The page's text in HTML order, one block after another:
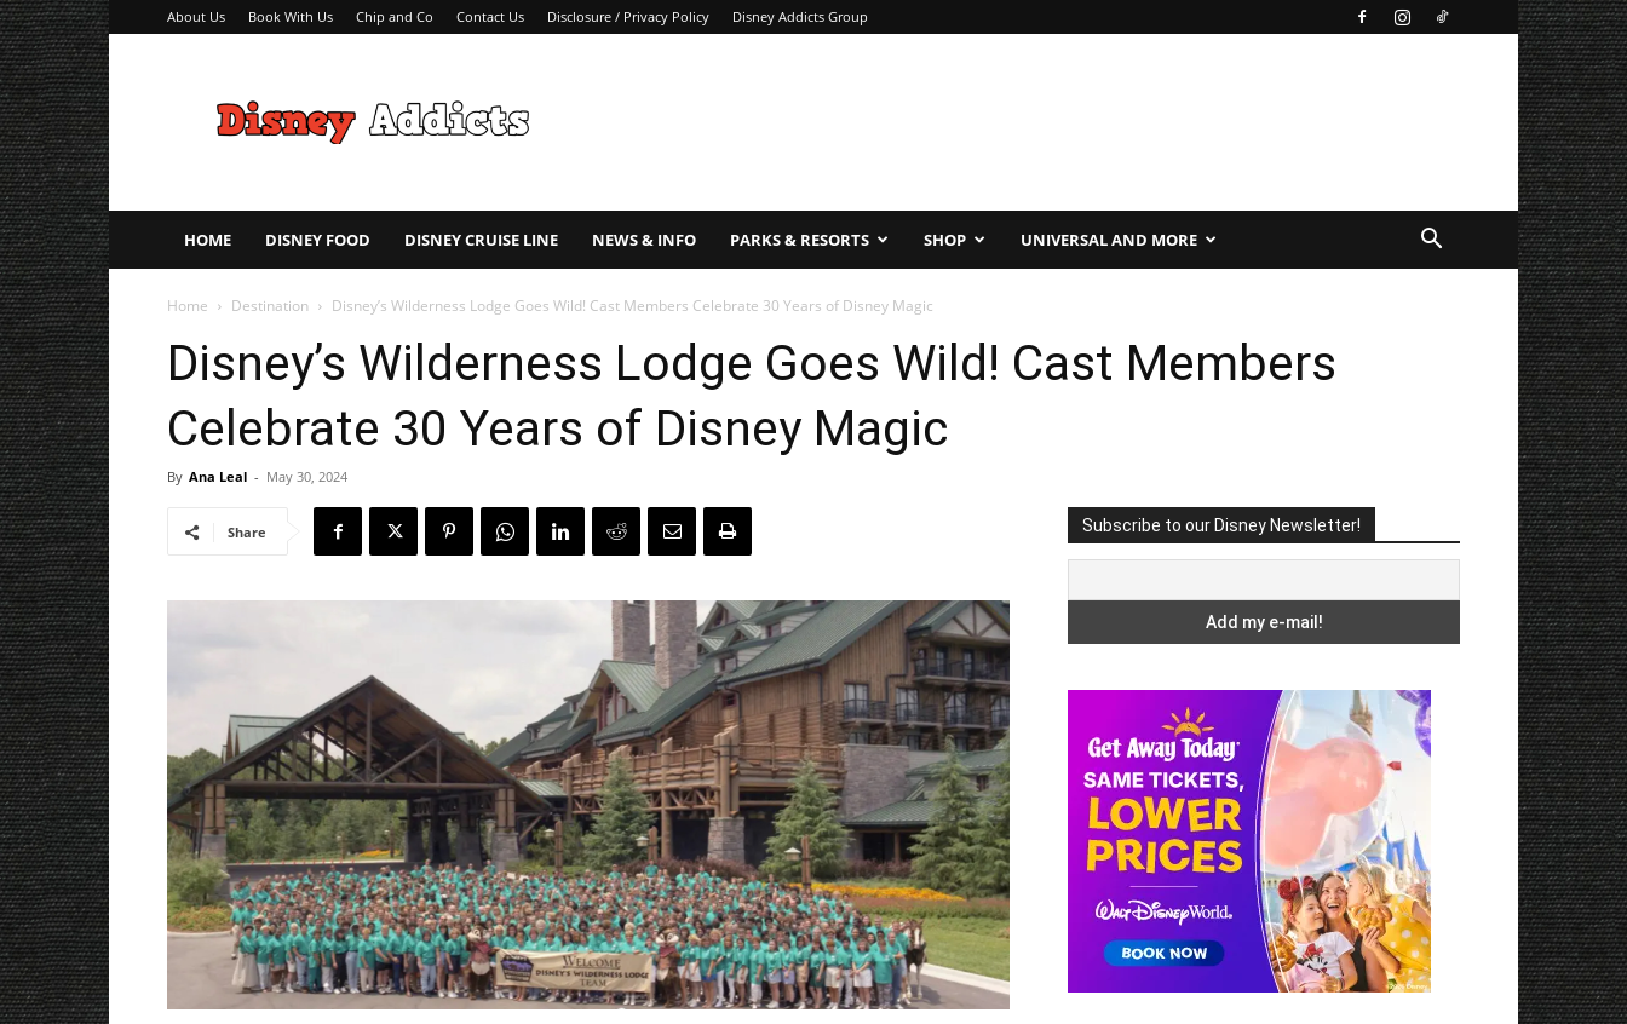
About Us Book With Us Chip and Co Contact Us Disclosure / Privacy Policy Disney Addicts Group
Addicts
–
Tips
HOME DISNEY FOOD DISNEY CRUISE LINE NEWS & INFO PARKS & RESORTS SHOP UNIVERSAL AND MORE
Home Destination Disney’s Wilderness Lodge Goes Wild! Cast Members Celebrate 30 Years of Disney Magic
Disney’s Wilderness Lodge Goes Wild! Cast Members
Celebrate 30 Years of Disney Magic
By Ana Leal - May 30, 2024
Share Subscribe to our Disney Newsletter!